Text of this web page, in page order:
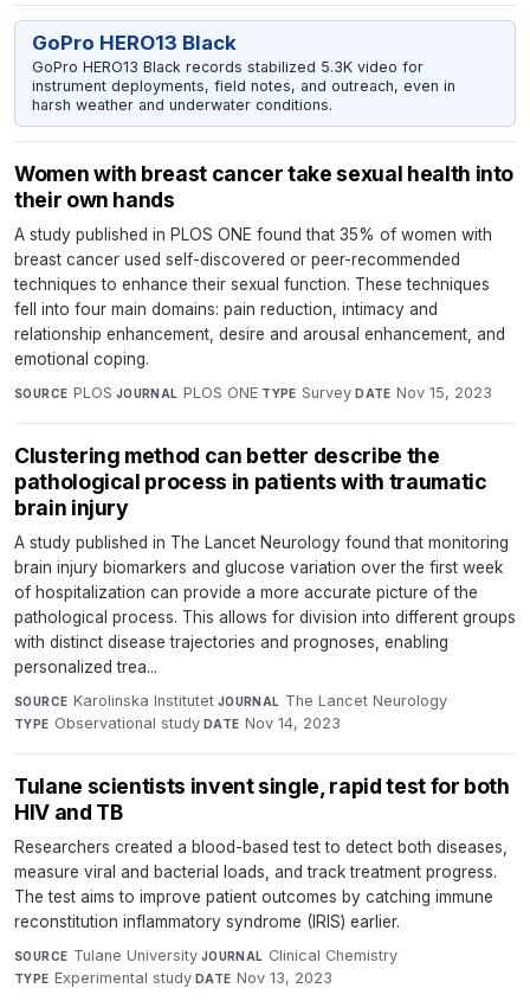
GoPro HERO13 Black
GoPro HERO13 Black records stabilized 5.3K video for
instrument deployments, field notes, and outreach, even in
harsh weather and underwater conditions.
Women with breast cancer take sexual health into
their own hands
A study published in PLOS ONE found that 35% of women with
breast cancer used self-discovered or peer-recommended
techniques to enhance their sexual function. These techniques
fell into four main domains: pain reduction, intimacy and
relationship enhancement, desire and arousal enhancement, and
emotional coping.
SOURCE PLOS·JOURNAL PLOS ONE·TYPE Survey·DATE Nov 15, 2023
Clustering method can better describe the
pathological process in patients with traumatic
brain injury
A study published in The Lancet Neurology found that monitoring
brain injury biomarkers and glucose variation over the first week
of hospitalization can provide a more accurate picture of the
pathological process. This allows for division into different groups
with distinct disease trajectories and prognoses, enabling
personalized trea...
SOURCE Karolinska Institutet·JOURNAL The Lancet Neurology·
TYPE Observational study·DATE Nov 14, 2023
Tulane scientists invent single, rapid test for both
HIV and TB
Researchers created a blood-based test to detect both diseases,
measure viral and bacterial loads, and track treatment progress.
The test aims to improve patient outcomes by catching immune
reconstitution inflammatory syndrome (IRIS) earlier.
SOURCE Tulane University·JOURNAL Clinical Chemistry·
TYPE Experimental study·DATE Nov 13, 2023